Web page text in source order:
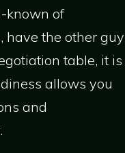
known of
have the other guy
table, it is
allows you
and